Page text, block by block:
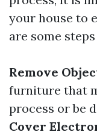
your house to
are some
Remove
furniture that
process or be
Cover